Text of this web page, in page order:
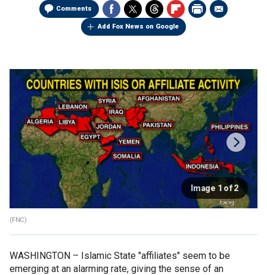
Comments
Add Fox News on Google
Image 1 of 2
(FNC)
WASHINGTON – Islamic State "affiliates" seem to be
emerging at an alarming rate, giving the sense of an